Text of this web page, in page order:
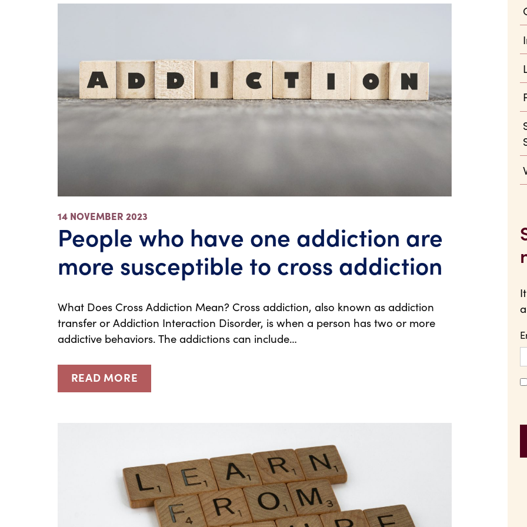
14 NOVEMBER 2023
People who have one addiction are
more susceptible to cross addiction
What Does Cross Addiction Mean? Cross addiction, also known as addiction
transfer or Addiction Interaction Disorder, is when a person has two or more
addictive behaviors. The addictions can include…
READ MORE